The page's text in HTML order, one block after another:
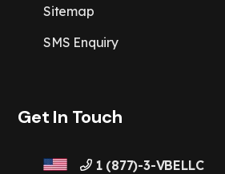
Sitemap
SMS Enquiry
Get In Touch
1 (877)-3-VBELLC